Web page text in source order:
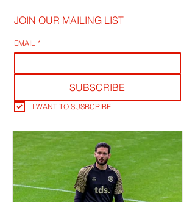
JOIN OUR MAILING LIST
EMAIL *
SUBSCRIBE
I WANT TO SUSBCRIBE